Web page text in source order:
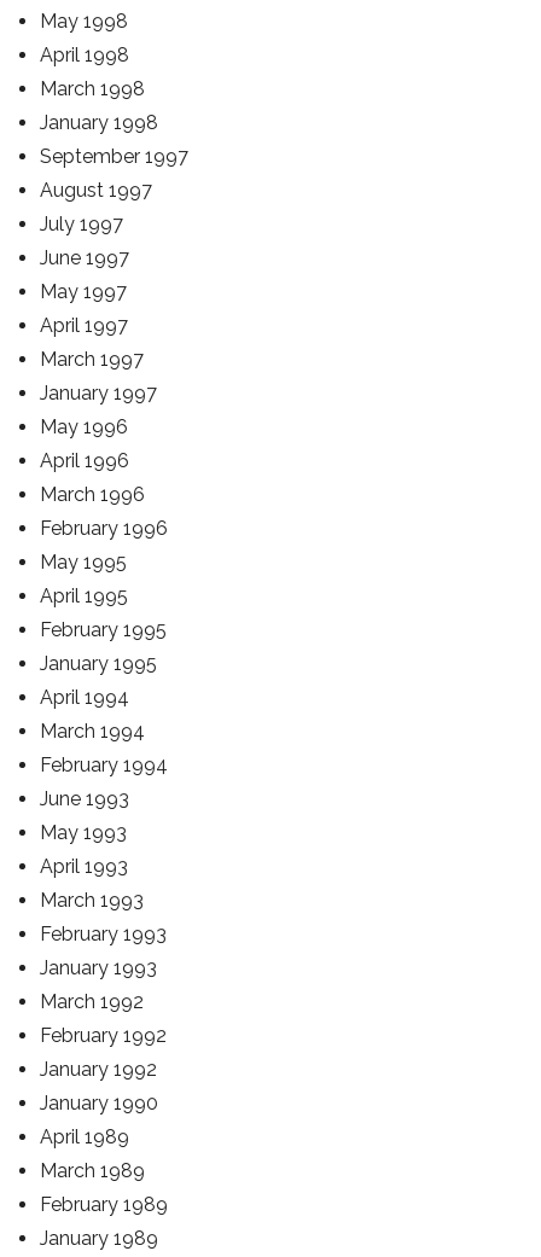
May 1998
April 1998
March 1998
January 1998
September 1997
August 1997
July 1997
June 1997
May 1997
April 1997
March 1997
January 1997
May 1996
April 1996
March 1996
February 1996
May 1995
April 1995
February 1995
January 1995
April 1994
March 1994
February 1994
June 1993
May 1993
April 1993
March 1993
February 1993
January 1993
March 1992
February 1992
January 1992
January 1990
April 1989
March 1989
February 1989
January 1989